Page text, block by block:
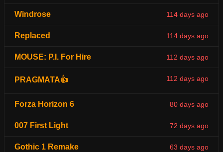
Windrose 114 days ago
Replaced 114 days ago
MOUSE: P.I. For Hire 112 days ago
PRAGMATA👍 112 days ago
Forza Horizon 6 80 days ago
007 First Light 72 days ago
Gothic 1 Remake 63 days ago